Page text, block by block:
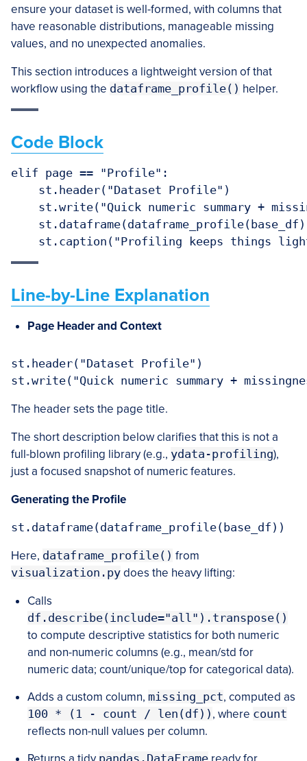
ensure your dataset is well-formed, with columns that
have reasonable distributions, manageable missing
values, and no unexpected anomalies.
This section introduces a lightweight version of that
workflow using the dataframe_profile() helper.
Code Block
elif page == "Profile":
    st.header("Dataset Profile")
st.write("Quick numeric summary +
Line-by-Line Explanation
Page Header and Context
st.header("Dataset Profile")
The header sets the page title.
The short description below clarifies that this is not a
full-blown profiling library (e.g., ydata-profiling),
just a focused snapshot of numeric features.
Generating the Profile
Here, dataframe_profile() from
visualization.py does the heavy lifting:
Calls
df.describe(include="all").transpose()
to compute descriptive statistics for both numeric
and non-numeric columns (e.g., mean/std for
numeric data; count/unique/top for categorical data).
Adds a custom column, missing_pct, computed as
100 * (1 - count / len(df)) , where count
reflects non-null values per column.
pandas.DataFrame